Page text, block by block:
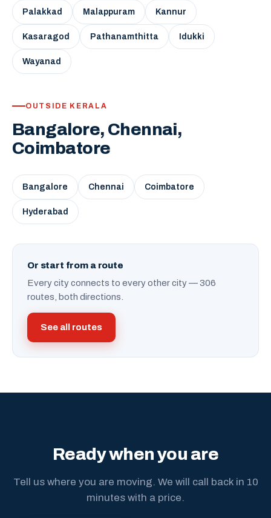
Palakkad Malappuram Kannur
Kasaragod Pathanamthitta Idukki
Wayanad
OUTSIDE KERALA
Bangalore, Chennai,
Coimbatore
Bangalore Chennai Coimbatore
Hyderabad
Or start from a route
Every city connects to every other city — 306
routes, both directions.
See all routes
Ready when you are
Tell us where you are moving. We will call back in 10
minutes with a price.